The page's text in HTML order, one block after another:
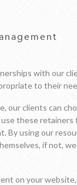
with our
to their
our clients can
these retainers
By using our
if not,
on your